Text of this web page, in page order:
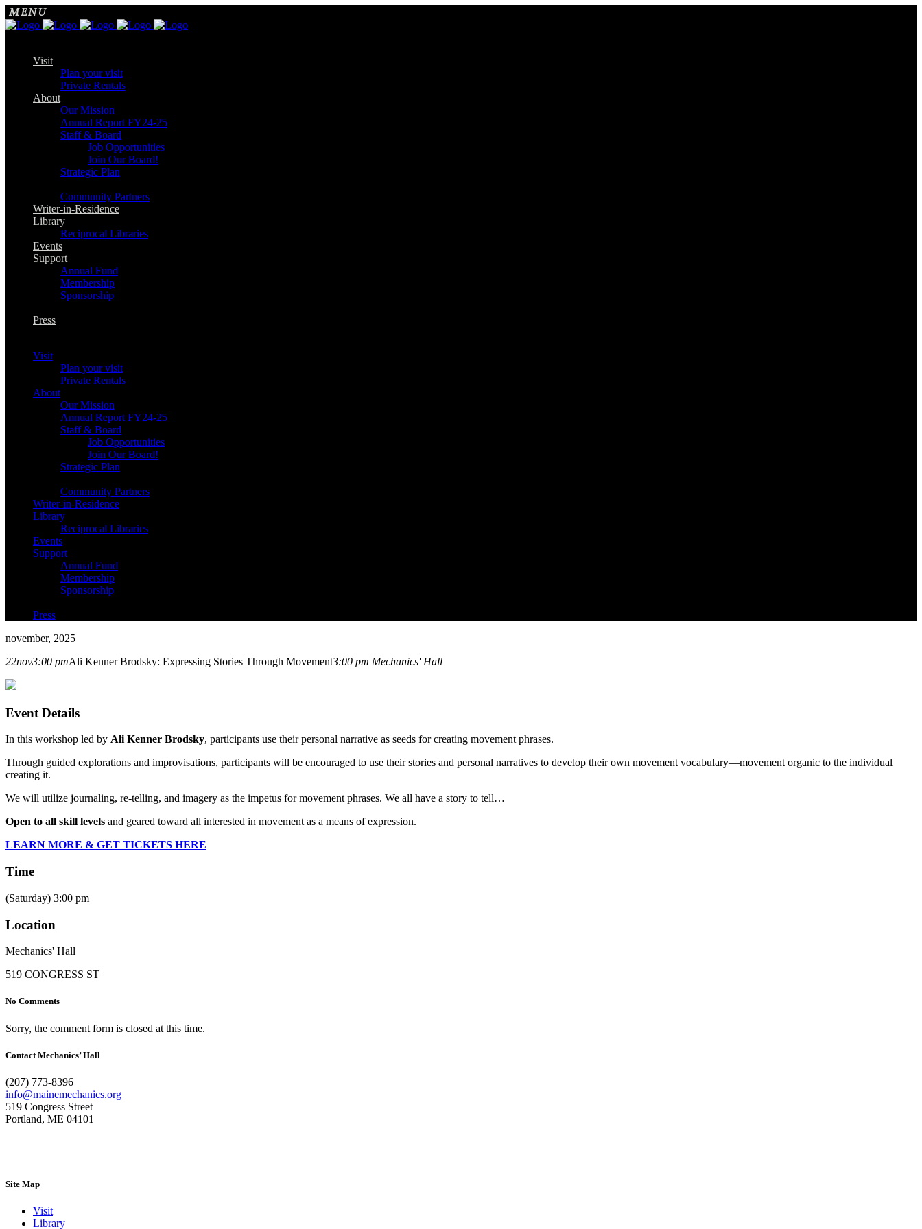
Visit
Plan your visit
Private Rentals
About
Our Mission
Annual Report FY24-25
Staff & Board
Job Opportunities
Join Our Board!
Strategic Plan
Community Partners
Writer-in-Residence
Library
Reciprocal Libraries
Events
Support
Annual Fund
Membership
Sponsorship
Press
Visit
Plan your visit
Private Rentals
About
Our Mission
Annual Report FY24-25
Staff & Board
Job Opportunities
Join Our Board!
Strategic Plan
Community Partners
Writer-in-Residence
Library
Reciprocal Libraries
Events
Support
Annual Fund
Membership
Sponsorship
Press
november, 2025
22nov3:00 pmAli Kenner Brodsky: Expressing Stories Through Movement3:00 pm Mechanics' Hall
Event Details
In this workshop led by Ali Kenner Brodsky, participants use their personal narrative as seeds for creating movement phrases.
Through guided explorations and improvisations, participants will be encouraged to use their stories and personal narratives to develop their own movement vocabulary—movement organic to the individual
creating it.
We will utilize journaling, re-telling, and imagery as the impetus for movement phrases. We all have a story to tell…
Open to all skill levels and geared toward all interested in movement as a means of expression.
LEARN MORE & GET TICKETS HERE
Time
(Saturday) 3:00 pm
Location
Mechanics' Hall
519 CONGRESS ST
No Comments
Sorry, the comment form is closed at this time.
Contact Mechanics’ Hall
(207) 773-8396
info@mainemechanics.org
519 Congress Street
Portland, ME 04101
Site Map
Visit
Library